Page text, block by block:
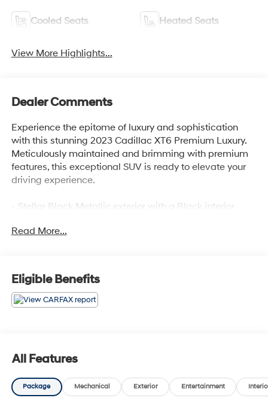
Cooled Seats Heated Seats
View More Highlights...
Dealer Comments
Experience the epitome of luxury and sophistication
with this stunning 2023 Cadillac XT6 Premium Luxury.
Meticulously maintained and brimming with premium
features, this exceptional SUV is ready to elevate your
driving experience.
- Stellar Black Metallic exterior with a Black interior
• 14 Speakers
• Power liftgate
• Heated and ventilated front seats
• Heated rear seats
Powered by a refined 3.6L V6 engine paired with a
smooth-shifting 9-speed automatic transmission and
all-wheel drive, this XT6 delivers a commanding
presence on the road. With an EPA-estimated 18 city/25
Read More...
Eligible Benefits
All Features
Package Mechanical Exterior Entertainment